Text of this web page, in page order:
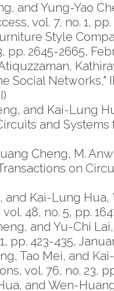
and Yung-Yao
vol. 7, no. 1, pp.
Style
2645-2665,
Social Networks,"
and Kai-Lung
and Systems
Cheng, M.
on
Kai-Lung
48, no. 5, pp.
and Yu-Chi
423-435,
Tao Mei, and
vol. 76, no. 23,
and Wen-